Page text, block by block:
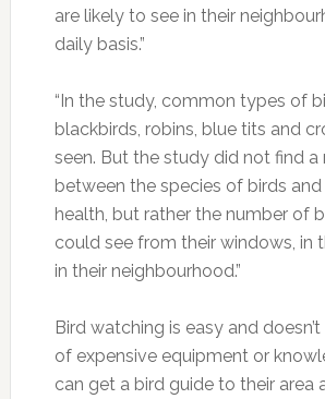
are likely to see in their
daily basis.”
“In the study, common types of
blackbirds, robins, blue tits and
seen. But the study did not find a
between the species of birds
health, but rather the number of
could see from their windows, in
in their neighbourhood.”
Bird watching is easy and
of expensive equipment or
can get a bird guide to their area